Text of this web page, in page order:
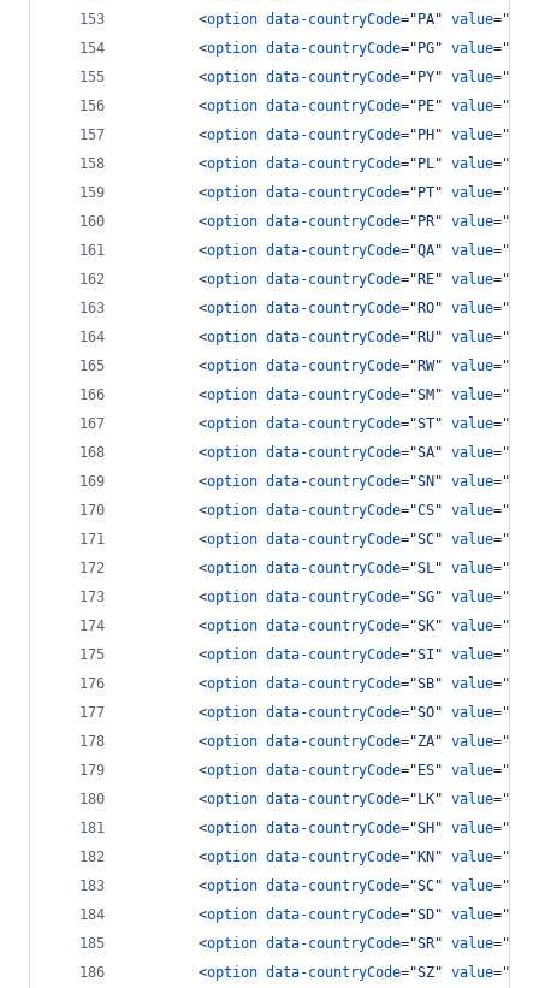
<option data-countryCode=" PA" value="
<option data-countryCode=" PG" value="
<option data-countryCode=" PY" value="
<option data-countryCode=" PE" value="
<option data-countryCode=" PH " value="
<option data-countryCode=" PL" value="
<option data-countryCode=" PT" value="
<option data-countryCode=" PR" value="
<option data-countryCode="QA" value="
<option data-countryCode=" RE" value="
<option data-countryCode=" RO" value="
<option data-countryCode=" RU" value="
<option data-countryCode=" RW" value="
<option data-countryCode="SM " value="
<option data-countryCode="ST" value="
<option data-countryCode="SA" value="
<option data-countryCode="SN " value="
<option data-countryCode="CS" value="
<option data-countryCode="SC" value="
<option data-countryCode="SL" value="
<option data-countryCode="SG" value="
<option data-countryCode="SK" value="
<option data-countryCode="SI " value="
<option data-countryCode="SB" value="
<option data-countryCode="SO" value="
<option data-countryCode="ZA" value="
<option data-countryCode=" ES" value="
<option data-countryCode=" LK" value="
<option data-countryCode="SH " value="
<option data-countryCode=" KN " value="
<option data-countryCode="SC" value="
<option data-countryCode="SD" value="
<option data-countryCode="SR" value="
<option data-countryCode="SZ" value="